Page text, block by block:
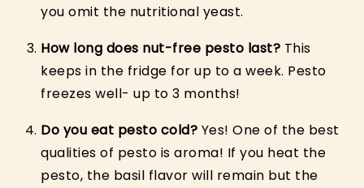
you omit the nutritional yeast.
How long does nut-free pesto last? This
keeps in the fridge for up to a week. Pesto
freezes well- up to 3 months!
Do you eat pesto cold? Yes! One of the best
qualities of pesto is aroma! If you heat the
pesto, the basil flavor will remain but the